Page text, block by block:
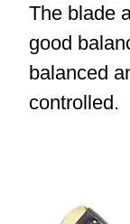
The blade
good
balanced
controlled.